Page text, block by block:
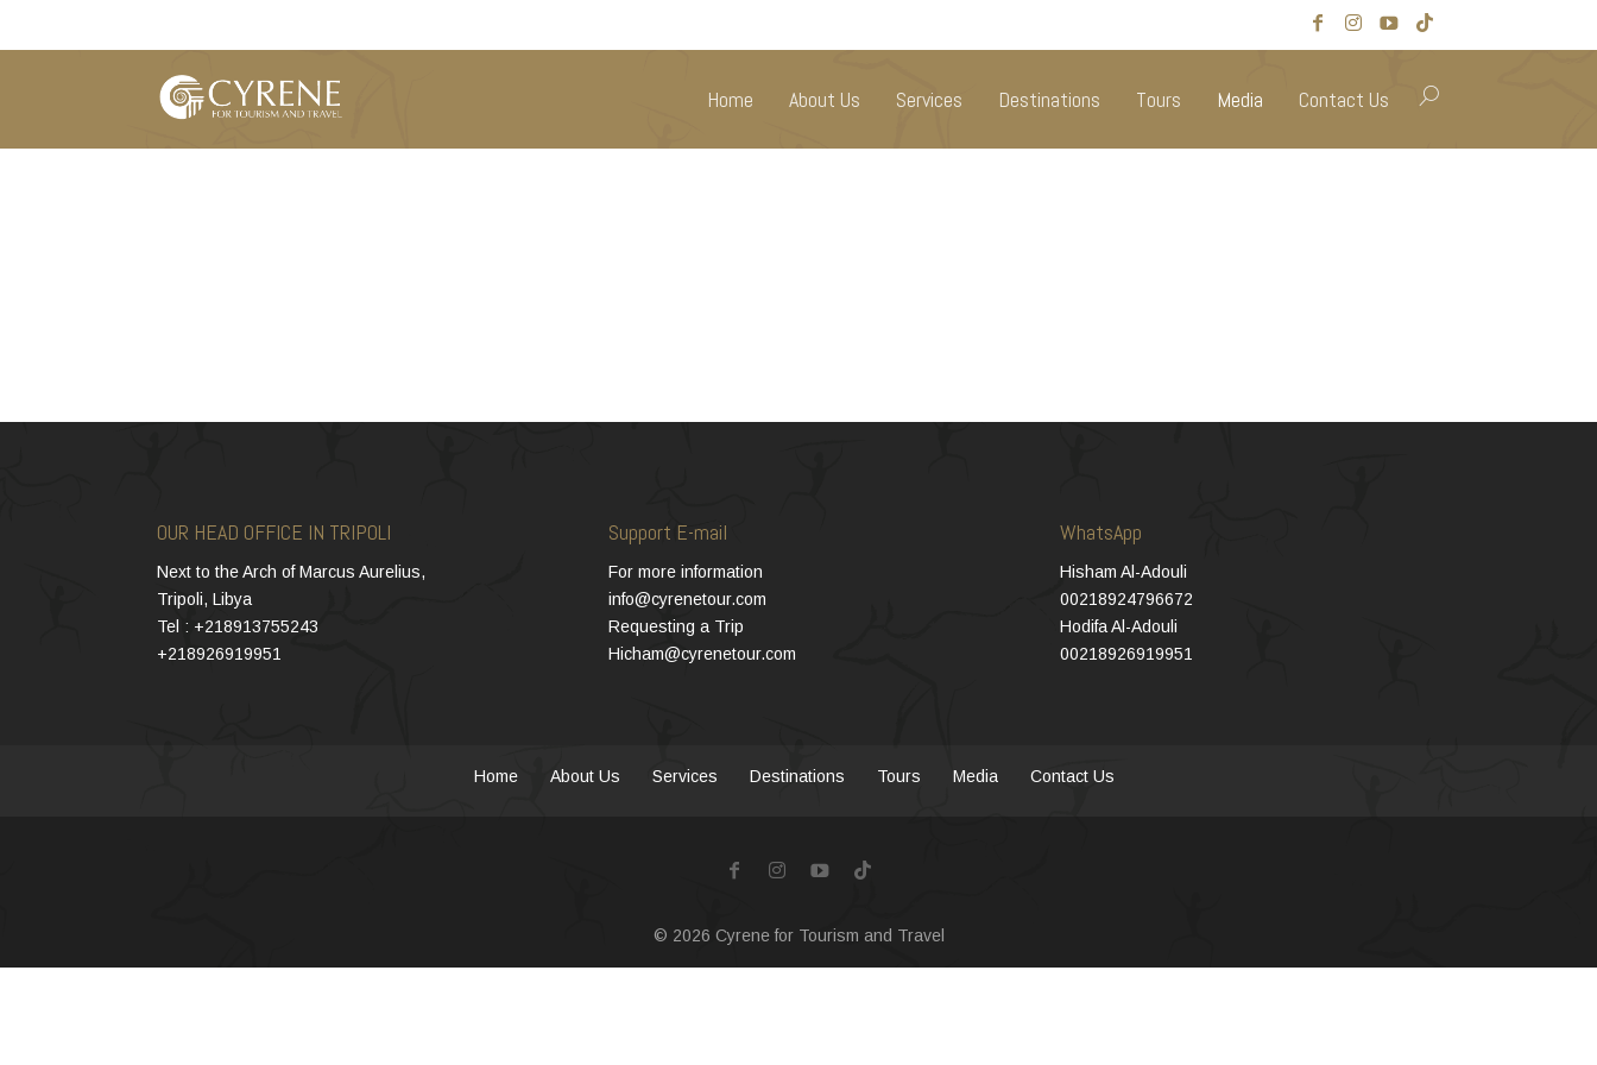
Home About Us Services Destinations Tours Media Contact Us
OUR HEAD OFFICE IN TRIPOLI
Next to the Arch of Marcus Aurelius,
Tripoli, Libya
Tel : +218913755243
+218926919951
Support E-mail
For more information
info@cyrenetour.com
Requesting a Trip
Hicham@cyrenetour.com
WhatsApp
Hisham Al-Adouli
00218924796672
Hodifa Al-Adouli
00218926919951
Home About Us Services Destinations Tours Media Contact Us
© 2026 Cyrene for Tourism and Travel